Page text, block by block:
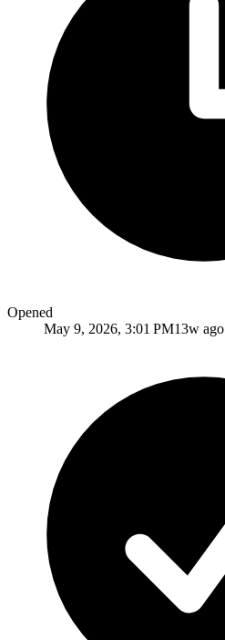
Opened
May 9, 2026, 3:01 PM13w ago